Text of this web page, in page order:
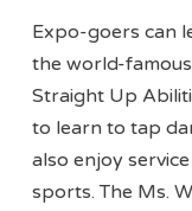
Expo-goers can
the world-
Straight Up
to learn to tap
also enjoy
sports. The Ms.